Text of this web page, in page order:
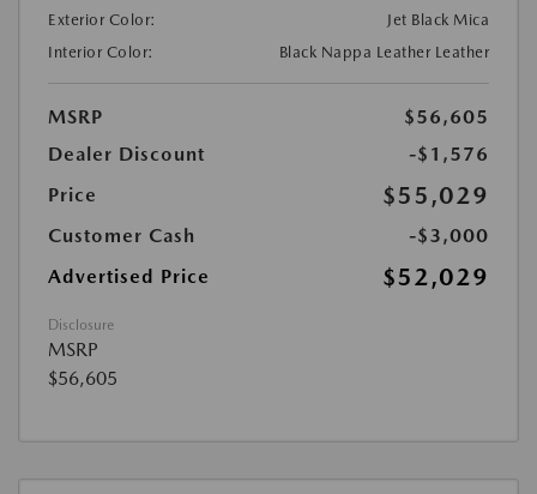
Exterior Color:
Jet Black Mica
Interior Color:
Black Nappa Leather Leather
MSRP
$56,605
Dealer Discount
-$1,576
Price
$55,029
Customer Cash
-$3,000
Advertised Price
$52,029
Disclosure
MSRP
$56,605